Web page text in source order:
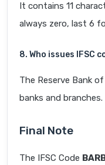
It contains 11
always zero, last 6
8. Who issues IFSC
The Reserve Bank
banks and branches.
Final Note
The IFSC Code